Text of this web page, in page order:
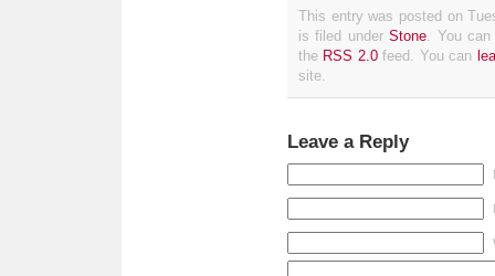
This entry was posted on
is filed underStone. You
the RSS 2.0feed. You can
site.
Leave a Reply